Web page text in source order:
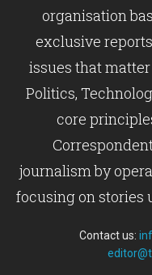
organisation
exclusive
issues that
Politics,
core
journalism by
focusing on stories
Contact us: